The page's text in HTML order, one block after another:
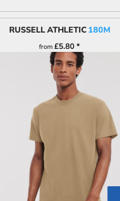
RUSSELL ATHLETIC 180M
from£5.80 *
ADD TO QUOTE